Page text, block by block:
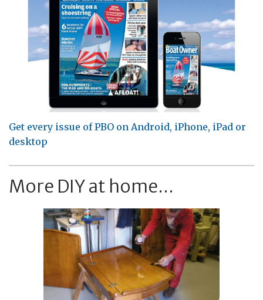
Get every issue of PBO on Android, iPhone, iPad or
desktop
More DIY at home...